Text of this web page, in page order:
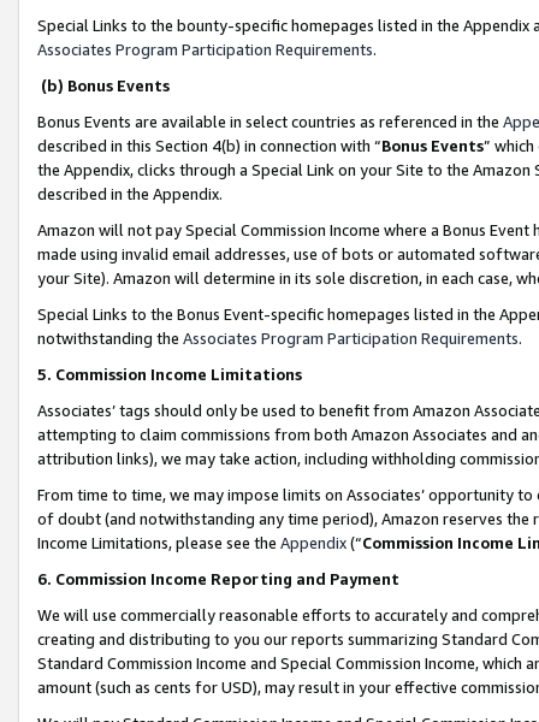
Special Links to the bounty-specific homepages listed in the
Associates Program Participation Requirements.
(b) Bonus Events
Bonus Events are available in select countries as referenced in the
described in this Section 4(b) in connection with “Bonus Events”
the Appendix, clicks through a Special Link on your Site to the
described in the Appendix.
Amazon will not pay Special Commission Income where a Bonus
made using invalid email addresses, use of bots or automated
your Site). Amazon will determine in its sole discretion, in each case,
Special Links to the Bonus Event-specific homepages listed in the
notwithstanding the Associates Program Participation Requirements.
5. Commission Income Limitations
Associates’ tags should only be used to benefit from Amazon
attempting to claim commissions from both Amazon Associates and
attribution links), we may take action, including withholding
From time to time, we may impose limits on Associates’ opportunity
of doubt (and notwithstanding any time period), Amazon reserves
Income Limitations, please see the Appendix(“Commission Income
6. Commission Income Reporting and Payment
We will use commercially reasonable efforts to accurately and
creating and distributing to you our reports summarizing Standard
Standard Commission Income and Special Commission Income,
amount (such as cents for USD), may result in your effective